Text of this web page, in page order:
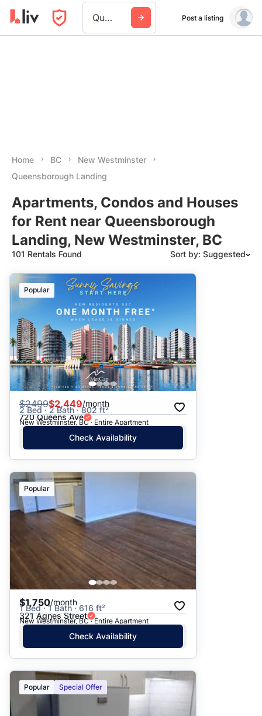
Queensborough Landing Post a listing
Home BC
New Westminster
Queensborough Landing
Apartments, Condos and Houses
for Rent near Queensborough
Landing, New Westminster, BC
101 Rentals Found Sort by: Suggested
Suggested
Date: Newest to Oldest
Date: Oldest to Newest
Price: High to Low
Price: Low to High
Popular
$2499$2,449/month
2 Bed · 2 Bath · 802 ft²
720 Queens Ave
New Westminster, BC · Entire Apartment
Check Availability
Popular
$1,750/month
1 Bed · 1 Bath · 616 ft²
321 Agnes Street
New Westminster, BC · Entire Apartment
Check Availability
Popular Special Offer